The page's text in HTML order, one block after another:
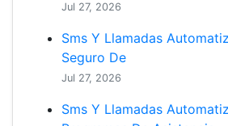
Jul 27, 2026
Sms Y Llamadas
Seguro De
Jul 27, 2026
Sms Y Llamadas